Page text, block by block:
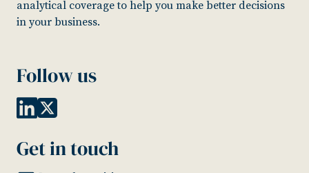
analytical coverage to help you make better decisions
in your business.
Follow us
Get in touch